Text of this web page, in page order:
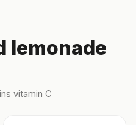
lemonade
vitamin C